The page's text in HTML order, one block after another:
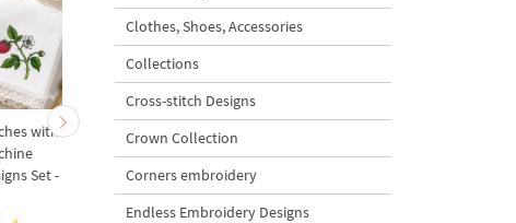
with
Set -
Botanical Insects with
Flowers and Berries
Machine Embroidery
Designs Set - 4 Sizes
Pea Flower Machine
Clothes, Shoes, Accessories
Collections
Cross-stitch Designs
Crown Collection
Corners embroidery
Endless Embroidery Designs